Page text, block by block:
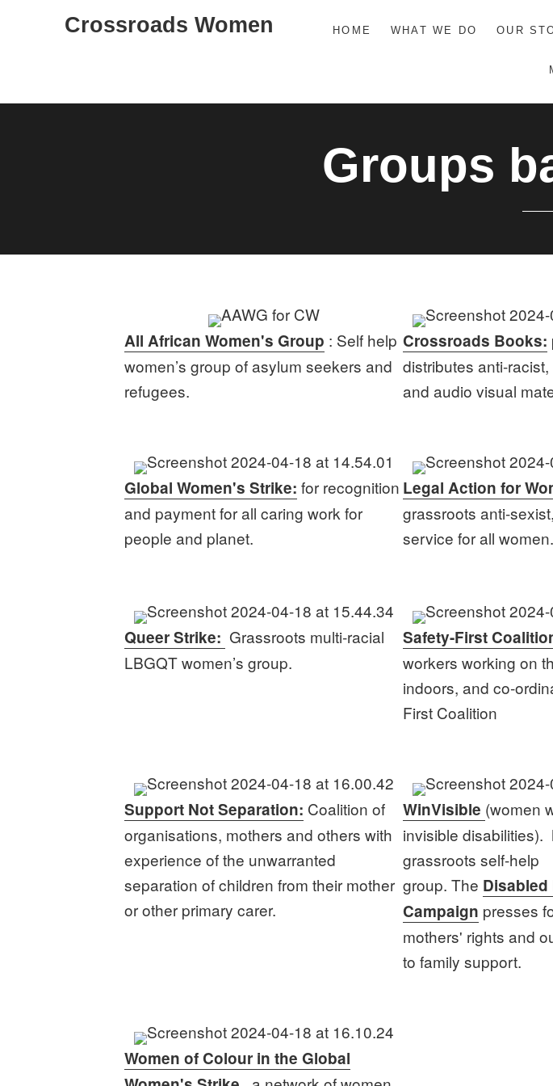
Crossroads Women HOME WHAT WE DO OUR
Groups
All African Women's Group : Self help
women’s group of asylum seekers and
refugees.
Crossroads Books:
distributes anti-
and audio visual
Global Women's Strike: for recognition
and payment for all caring work for
people and planet.
Legal Action for
grassroots anti-
service for all women.
Queer Strike: Grassroots multi-racial
LBGQT women’s group.
Safety-First
workers working on
indoors, and co-
First Coalition
Support Not Separation: Coalition of
organisations, mothers and others with
experience of the unwarranted
separation of children from their mother
or other primary carer.
WinVisible (women
invisible disabilities).
grassroots self-help
group. The
Campaign presses
mothers' rights and
to family support.
Women of Colour in the Global